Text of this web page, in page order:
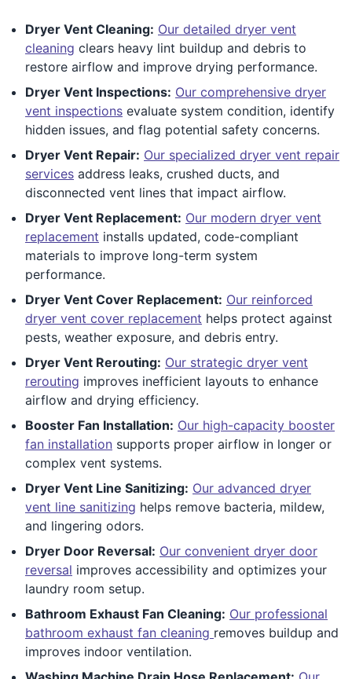
Dryer Vent Cleaning: Our detailed dryer vent
cleaning clears heavy lint buildup and debris to
restore airflow and improve drying performance.
Dryer Vent Inspections: Our comprehensive dryer
vent inspections evaluate system condition, identify
hidden issues, and flag potential safety concerns.
Dryer Vent Repair: Our specialized dryer vent repair
services address leaks, crushed ducts, and
disconnected vent lines that impact airflow.
Dryer Vent Replacement: Our modern dryer vent
replacement installs updated, code-compliant
materials to improve long-term system
performance.
Dryer Vent Cover Replacement: Our reinforced
dryer vent cover replacement helps protect against
pests, weather exposure, and debris entry.
Dryer Vent Rerouting: Our strategic dryer vent
rerouting improves inefficient layouts to enhance
airflow and drying efficiency.
Booster Fan Installation: Our high-capacity booster
fan installation supports proper airflow in longer or
complex vent systems.
Dryer Vent Line Sanitizing: Our advanced dryer
vent line sanitizing helps remove bacteria, mildew,
and lingering odors.
Dryer Door Reversal: Our convenient dryer door
reversal improves accessibility and optimizes your
laundry room setup.
Bathroom Exhaust Fan Cleaning: Our professional
bathroom exhaust fan cleaning removes buildup and
improves indoor ventilation.